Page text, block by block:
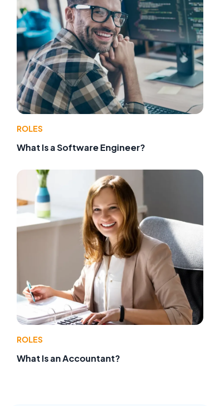
ROLES
What Is a Software Engineer?
ROLES
What Is an Accountant?